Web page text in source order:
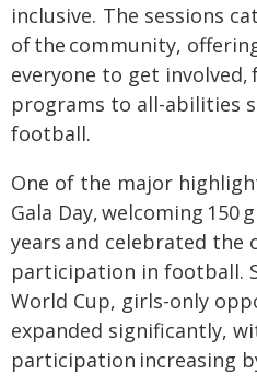
inclusive. The sessions
of the community,
everyone to get
programs to all-abilities
football.
One of the major
Gala Day, welcoming 150
years and celebrated the
participation in football.
World Cup, girls-only
expanded significantly,
participation increasing